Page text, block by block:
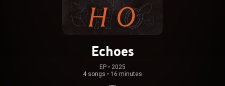
Echoes
EP • 2025
4 songs • 16 minutes